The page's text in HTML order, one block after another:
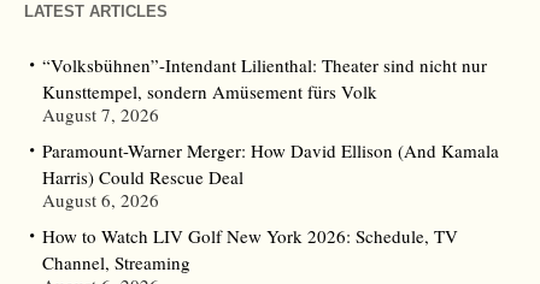
LATEST ARTICLES
“Volksbühnen”-Intendant Lilienthal: Theater sind nicht nur
Kunsttempel, sondern Amüsement fürs Volk
August 7, 2026
Paramount-Warner Merger: How David Ellison (And Kamala
Harris) Could Rescue Deal
August 6, 2026
How to Watch LIV Golf New York 2026: Schedule, TV
Channel, Streaming